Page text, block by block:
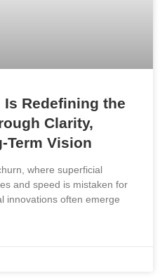
Is Redefining the
Clarity,
Term Vision
where superficial
and speed is mistaken for
innovations often emerge